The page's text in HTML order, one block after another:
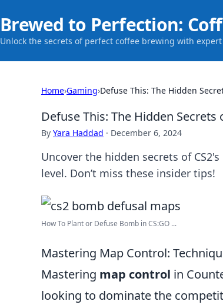
Brewed to Perfection:
Unlock the secrets of perfect coffee brewing with
Home›Gaming›Defuse This: The Hidden
Defuse This: The Hidden Secrets
By Yara Haddad · December 6, 2024
Uncover the hidden secrets of
level. Don’t miss these insider tips!
How To Plant or Defuse Bomb in CS:GO ...
Mastering Map Control:
Mastering map control in
looking to dominate the